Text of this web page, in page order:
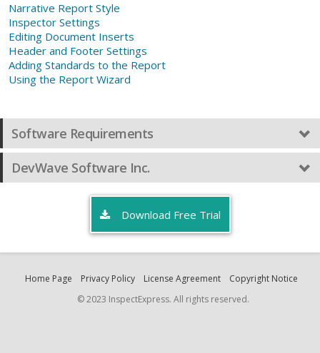
Narrative Report Style
Inspector Settings
Editing Document Inserts
Header and Footer Settings
Adding Standards to the Report
Using the Report Wizard
Software Requirements
DevWave Software Inc.
Download Free Trial
Home Page Privacy Policy License Agreement
Copyright Notice
© 2023 InspectExpress. All rights reserved.